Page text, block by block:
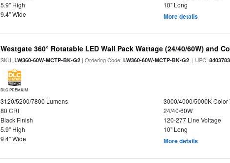
5.9" High
10" Long
9.4" Wide
More details
Westgate 360° Rotatable LED Wall Pack Wattage (24/40/60W) and
SKU:LW360-60W-MCTP-BK-G2 | Ordering Code:LW360-60W-MCTP-BK-G2 | UPC:
DLC PREMIUM
3120/5200/7800 Lumens
3000/4000/5000K Color
80 CRI
24/40/60W
Black Finish
120-277 Line Voltage
5.9" High
10" Long
9.4" Wide
More details